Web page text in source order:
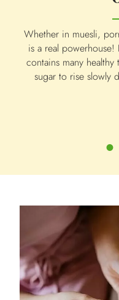
Whether in muesli,
is a real
contains many
sugar to rise slowly